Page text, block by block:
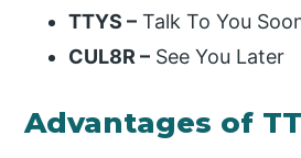
TTYS – Talk To You
CUL8R – See You Later
Advantages of